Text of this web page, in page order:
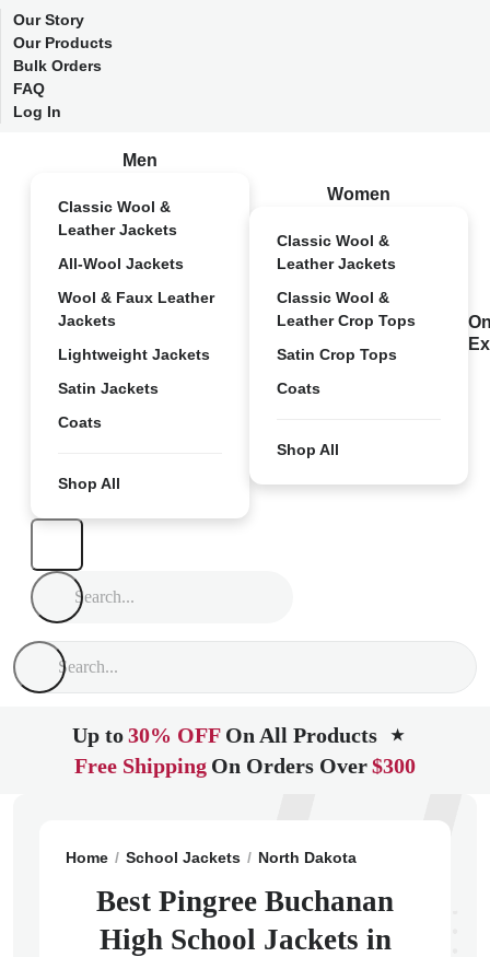
Our Story
Our Products
Bulk Orders
FAQ
Log In
Men
Classic Wool &
Leather Jackets
All-Wool Jackets
Wool & Faux Leather
Jackets
Lightweight Jackets
Satin Jackets
Coats
Shop All
Women
Classic Wool &
Leather Jackets
Classic Wool &
Leather Crop Tops
Satin Crop Tops
Coats
Shop All
Up to30% OFF On All Products ★
Free Shipping On Orders Over$300
Home School Jackets North Dakota
Best Pingree Buchanan
High School Jackets in